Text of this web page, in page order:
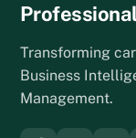
To
Transforming
Business
Management.